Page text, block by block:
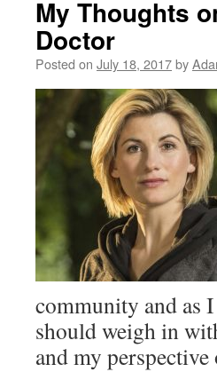
My Thoughts
Doctor
Posted on July 18, 2017by
community and as
should weigh in
and my